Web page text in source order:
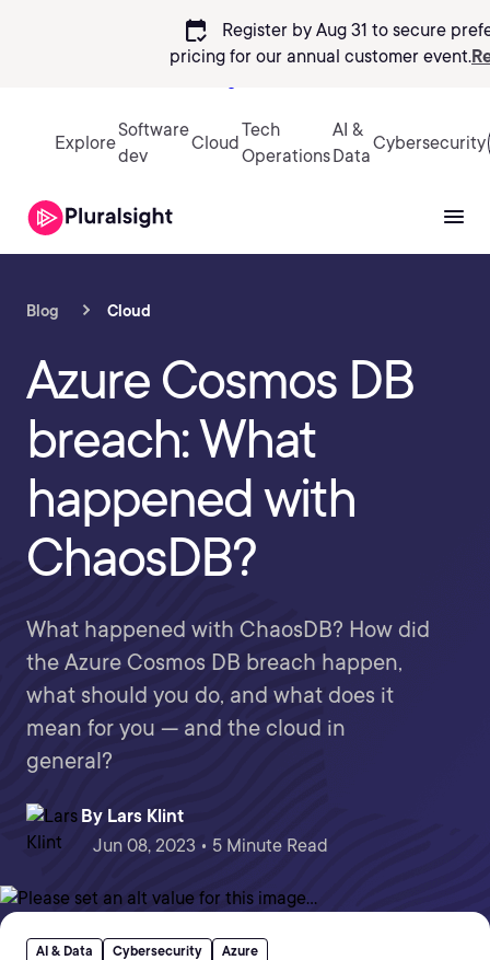
calendar_check
Register by Aug 31 to secure
pricing for our annual customer event.
Explore
Software
dev
Cloud
Tech
Operations
AI &
Data
Cybersecurity
Blog Cloud
Azure Cosmos DB
breach: What
happened with
ChaosDB?
What happened with ChaosDB? How did
the Azure Cosmos DB breach happen,
what should you do, and what does it
mean for you — and the cloud in
general?
By Lars Klint
Jun 08, 2023 • 5 Minute Read
AI & Data Cybersecurity Azure